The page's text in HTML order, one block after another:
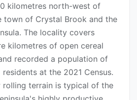
kilometres north-west of
town of Crystal Brook and the
The locality covers
kilometres of open cereal
recorded a population of
at the 2021 Census.
terrain is typical of the